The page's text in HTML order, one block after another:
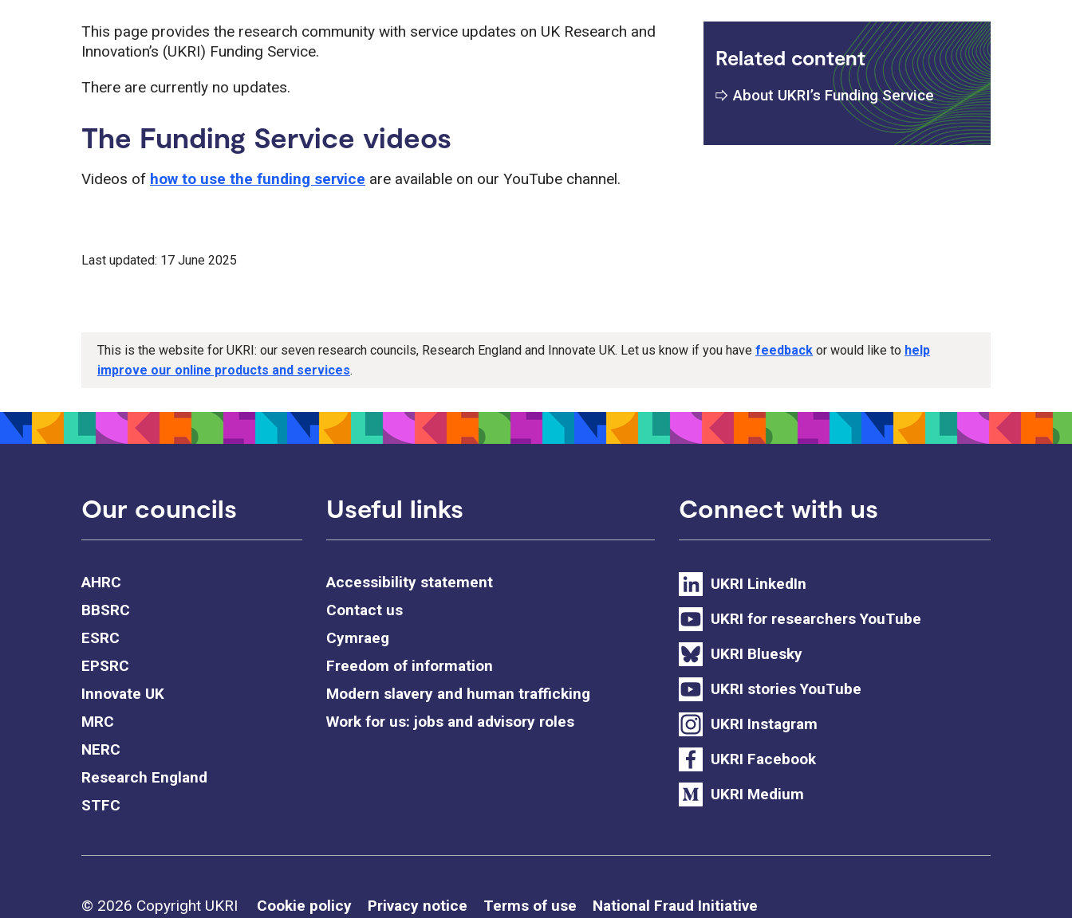
This page provides the research community with service updates on UK Research and
Innovation’s (UKRI) Funding Service.
There are currently no updates.
The Funding Service videos
Videos of how to use the funding service are available on our YouTube channel.
Last updated: 17 June 2025
Related content
About UKRI’s Funding Service
This is the website for UKRI: our seven research councils, Research England and Innovate UK. Let us know if you have feedback or would like to help
improve our online products and services.
Our councils
AHRC
BBSRC
ESRC
EPSRC
Innovate UK
MRC
NERC
Research England
STFC
Useful links
Accessibility statement
Contact us
Cymraeg
Freedom of information
Modern slavery and human trafficking
Work for us: jobs and advisory roles
Connect with us
UKRI LinkedIn
UKRI for researchers YouTube
UKRI Bluesky
UKRI stories YouTube
UKRI Instagram
UKRI Facebook
UKRI Medium
Support links
© 2026 Copyright UKRI Cookie policy Privacy notice Terms of use National Fraud Initiative